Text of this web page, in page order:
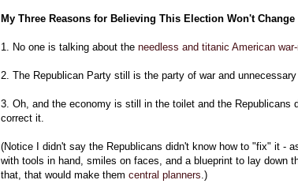
My Three Reasons for Believing This Election Won't
1. No one is talking about the needless and titanic American
2. The Republican Party still is the party of war and unnecessary
3. Oh, and the economy is still in the toilet and the Republicans
correct it.
(Notice I didn't say the Republicans didn't know how to "fix" it -
with tools in hand, smiles on faces, and a blueprint to lay down
that, that would make them central planners .)